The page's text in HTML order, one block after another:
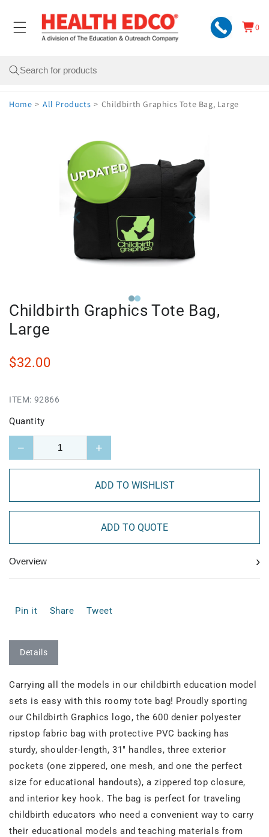
content
Cart
0
0
items
Search
Home > All Products > Childbirth Graphics Tote Bag, Large
Childbirth Graphics Tote Bag,
Large
$32.00
ITEM: 92866
Quantity
− +
ADD TO WISHLIST
ADD TO QUOTE
Overview ›
Pin it Share Tweet
Details
Carrying all the models in our childbirth education model
sets is easy with this roomy tote bag! Proudly sporting
our Childbirth Graphics logo, the 600 denier polyester
ripstop fabric bag with protective PVC backing has
sturdy, shoulder-length, 31" handles, three exterior
pockets (one zippered, one mesh, and one the perfect
size for educational handouts), a zippered top closure,
and interior key hook. The bag is perfect for traveling
childbirth educators who need a convenient way to carry
their educational models and teaching materials from